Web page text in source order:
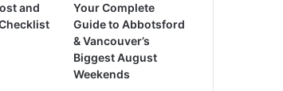
and
Your Complete
Guide to Abbotsford
& Vancouver’s
Biggest August
Weekends